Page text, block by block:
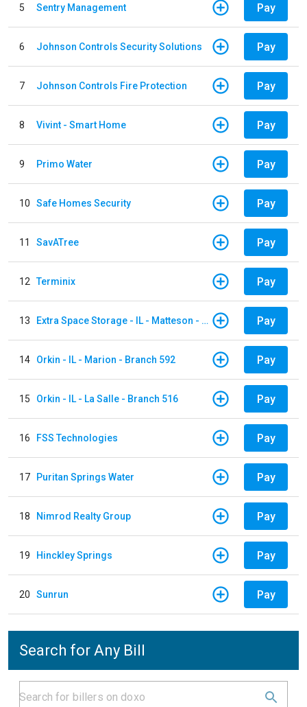
5 Sentry Management Pay
6 Johnson Controls Security Solutions Pay
7 Johnson Controls Fire Protection Pay
8 Vivint - Smart Home Pay
9 Primo Water Pay
10 Safe Homes Security Pay
11 SavATree Pay
12 Terminix Pay
13 Extra Space Storage - IL - Matteson - 21700 S Cicero Ave Pay
14 Orkin - IL - Marion - Branch 592 Pay
15 Orkin - IL - La Salle - Branch 516 Pay
16 FSS Technologies Pay
17 Puritan Springs Water Pay
18 Nimrod Realty Group Pay
19 Hinckley Springs Pay
20 Sunrun Pay
Search for Any Bill